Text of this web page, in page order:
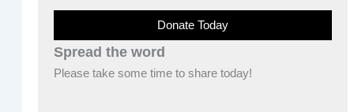
Donate Today
Spread the word
Please take some time to share today!